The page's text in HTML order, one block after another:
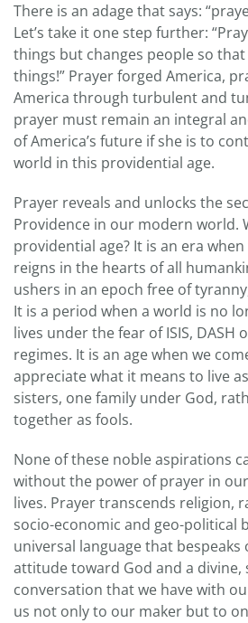
There is an adage that says:
Let’s take it one step further:
things but changes people so
things!” Prayer forged America,
America through turbulent and
prayer must remain an integral
of America’s future if she is to
world in this providential age.
Prayer reveals and unlocks the
Providence in our modern world.
providential age? It is an era
reigns in the hearts of all
ushers in an epoch free of
It is a period when a world is no
lives under the fear of ISIS,
regimes. It is an age when we
appreciate what it means to live
sisters, one family under God,
together as fools.
None of these noble aspirations
without the power of prayer in
lives. Prayer transcends religion,
socio-economic and geo-political
universal language that
attitude toward God and a divine,
conversation that we have with
us not only to our maker but to